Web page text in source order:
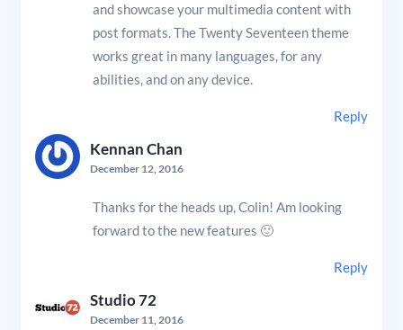
and showcase your multimedia content with
post formats. The Twenty Seventeen theme
works great in many languages, for any
abilities, and on any device.
Reply
Kennan Chan
December 12, 2016
Thanks for the heads up, Colin! Am looking
forward to the new features 🙂
Reply
Studio 72
December 11, 2016